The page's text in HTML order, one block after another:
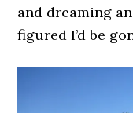
and dreaming
figured I’d be